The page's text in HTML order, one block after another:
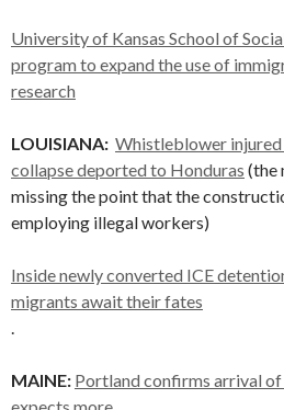
University of Kansas School of
program to expand the use of
research
LOUISIANA: Whistleblower
collapse deported to Honduras (the
missing the point that the
employing illegal workers)
Inside newly converted ICE
migrants await their fates
.
MAINE: Portland confirms arrival